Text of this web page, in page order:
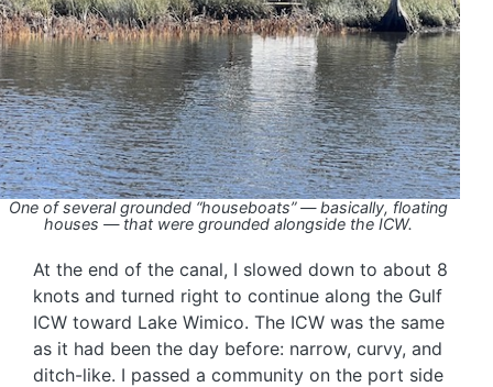
One of several grounded “houseboats” — basically, floating
houses — that were grounded alongside the ICW.
At the end of the canal, I slowed down to about 8
knots and turned right to continue along the Gulf
ICW toward Lake Wimico. The ICW was the same
as it had been the day before: narrow, curvy, and
ditch-like. I passed a community on the port side